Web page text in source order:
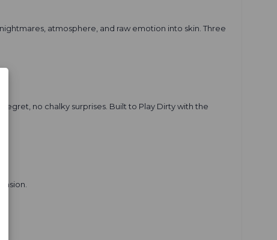
atmosphere, and raw emotion into skin. Three
no chalky surprises. Built to Play Dirty with the